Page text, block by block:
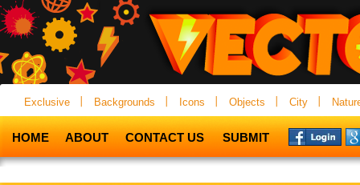
Exclusive Backgrounds Icons Objects City
HOME ABOUT CONTACT US SUBMIT